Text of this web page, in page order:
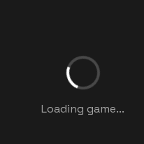
Loading game...